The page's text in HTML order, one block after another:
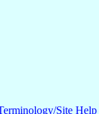
Site Help